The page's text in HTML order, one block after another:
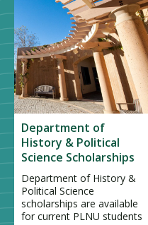
Department of
History & Political
Science Scholarships
Department of History &
Political Science
scholarships are available
for current PLNU students